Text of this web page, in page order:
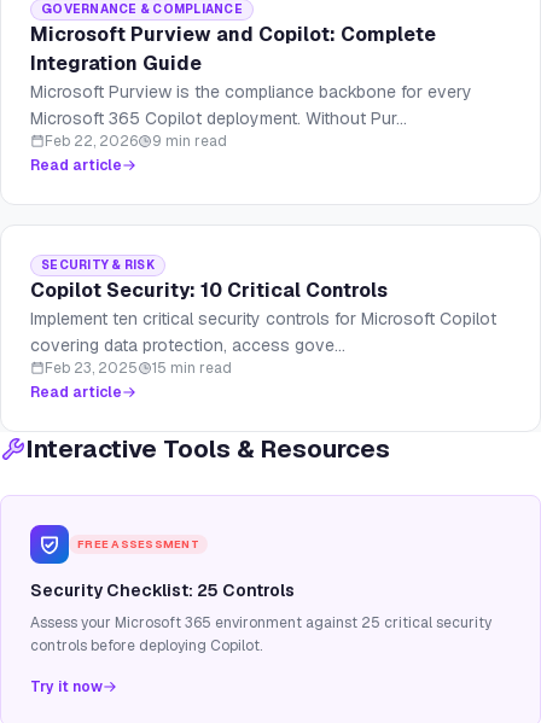
GOVERNANCE & COMPLIANCE
Microsoft Purview and Copilot: Complete
Integration Guide
Microsoft Purview is the compliance backbone for every
Microsoft 365 Copilot deployment. Without Pur...
Feb 22, 2026
9 min read
Read article
SECURITY & RISK
Copilot Security: 10 Critical Controls
Implement ten critical security controls for Microsoft Copilot
covering data protection, access gove...
Feb 23, 2025
15 min read
Read article
Interactive Tools & Resources
FREE ASSESSMENT
Security Checklist: 25 Controls
Assess your Microsoft 365 environment against 25 critical security
controls before deploying Copilot.
Try it now